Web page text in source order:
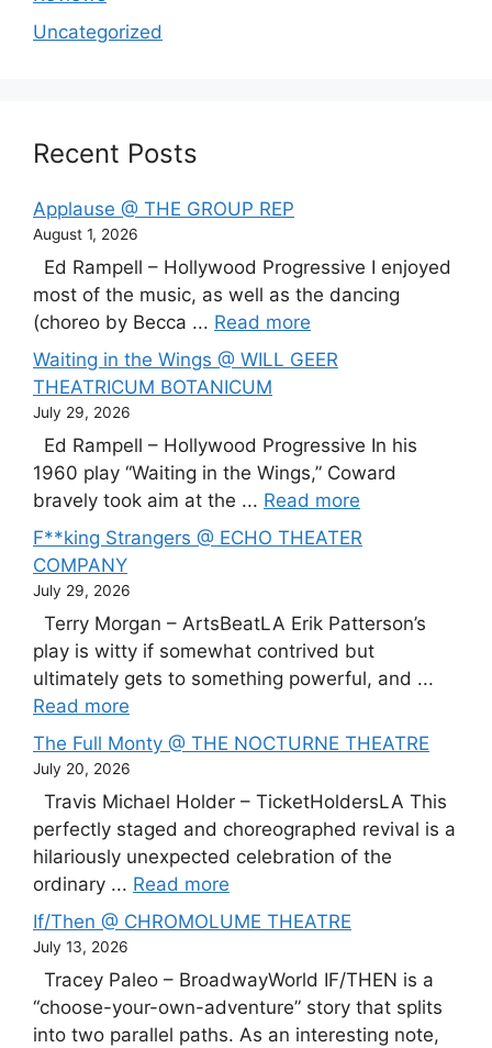
Uncategorized
Recent Posts
Applause @ THE GROUP REP
August 1, 2026
Ed Rampell – Hollywood Progressive I enjoyed
most of the music, as well as the dancing
(choreo by Becca ... Read more
Waiting in the Wings @ WILL GEER
THEATRICUM BOTANICUM
July 29, 2026
Ed Rampell – Hollywood Progressive In his
1960 play “Waiting in the Wings,” Coward
bravely took aim at the ... Read more
F**king Strangers @ ECHO THEATER
COMPANY
July 29, 2026
Terry Morgan – ArtsBeatLA Erik Patterson’s
play is witty if somewhat contrived but
ultimately gets to something powerful, and ...
Read more
The Full Monty @ THE NOCTURNE THEATRE
July 20, 2026
Travis Michael Holder – TicketHoldersLA This
perfectly staged and choreographed revival is a
hilariously unexpected celebration of the
ordinary ... Read more
If/Then @ CHROMOLUME THEATRE
July 13, 2026
Tracey Paleo – BroadwayWorld IF/THEN is a
“choose-your-own-adventure” story that splits
into two parallel paths. As an interesting note,